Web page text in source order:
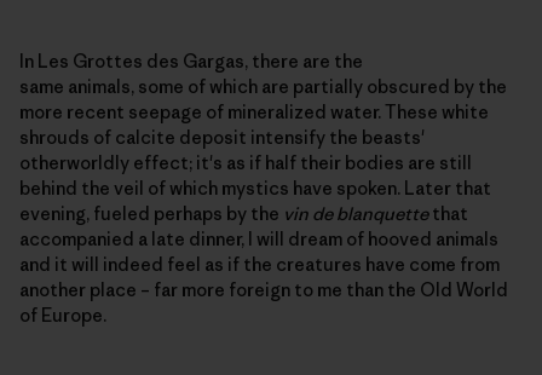
In Les Grottes des Gargas, there are the
same animals, some of which are partially obscured by the
more recent seepage of mineralized water. These white
shrouds of calcite deposit intensify the beasts'
otherworldly effect; it's as if half their bodies are still
behind the veil of which mystics have spoken. Later that
evening, fueled perhaps by the vin de blanquettethat
accompanied a late dinner, I will dream of hooved animals
and it will indeed feel as if the creatures have come from
another place – far more foreign to me than the Old World
of Europe.